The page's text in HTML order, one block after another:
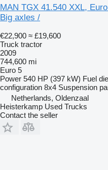
MAN TGX 41.540 XXL,
Big axles /
€22,900 ≈ £19,600
Truck tractor
2009
744,600 mi
Euro 5
Power 540 HP (397 kW) Fuel
configuration 8x4 Suspension
Netherlands, Oldenzaal
Heisterkamp Used Trucks
Contact the seller